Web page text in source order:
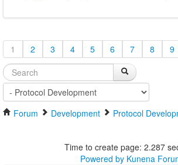
1 2 3 4 5 6 7 8 9
Forum Development Protocol
Time to create page: 2.287
Powered by Kunena